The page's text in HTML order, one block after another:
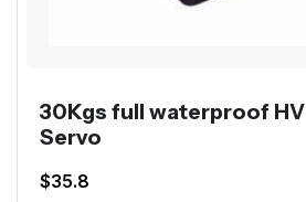
30Kgs full waterproof
Servo
$35.8